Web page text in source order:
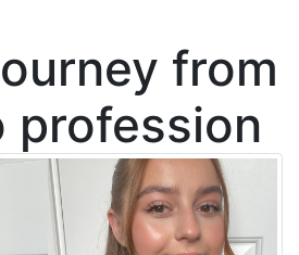
from
profession